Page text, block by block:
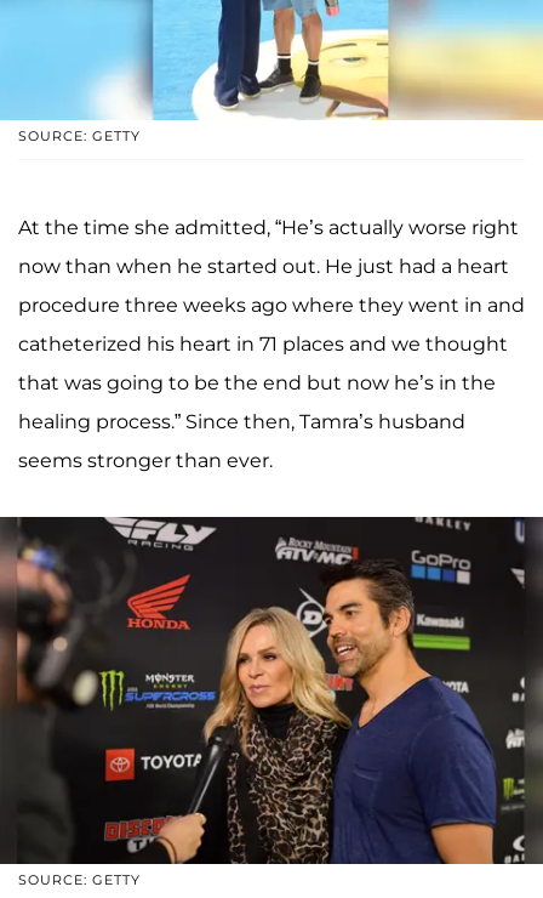
SOURCE: GETTY
At the time she admitted, “He’s actually worse right
now than when he started out. He just had a heart
procedure three weeks ago where they went in and
catheterized his heart in 71 places and we thought
that was going to be the end but now he’s in the
healing process.” Since then, Tamra’s husband
seems stronger than ever.
SOURCE: GETTY